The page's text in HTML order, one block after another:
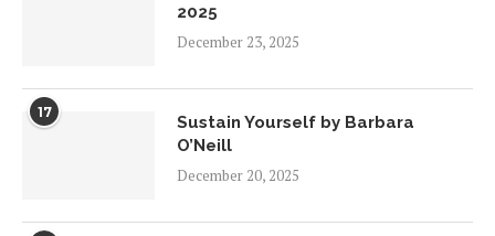
2025
December 23, 2025
17
Sustain Yourself by Barbara
O’Neill
December 20, 2025